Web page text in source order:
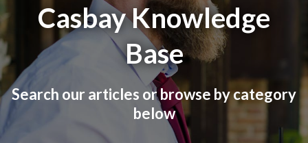
Casbay Knowledge
Base
Search our articles or browse by category
below